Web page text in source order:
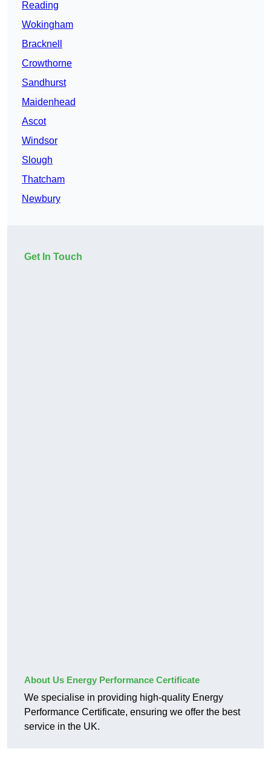
Reading
Wokingham
Bracknell
Crowthorne
Sandhurst
Maidenhead
Ascot
Windsor
Slough
Thatcham
Newbury
Get In Touch
About Us Energy Performance Certificate
We specialise in providing high-quality Energy
Performance Certificate, ensuring we offer the best
service in the UK.